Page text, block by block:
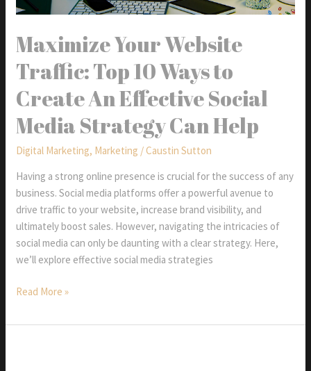
Maximize Your Website
Traffic: Top 10 Ways to
Create An Effective Social
Media Strategy Can Help
Digital Marketing, Marketing /Caustin Sutton
Having a strong online presence is crucial for the success of any
business. Social media platforms offer a powerful avenue to
drive traffic to your website, increase brand visibility, and
ultimately boost sales. However, navigating the intricacies of
social media can only be daunting with a clear strategy. Here,
we’ll explore effective social media strategies
Maximize
Website
Read More »